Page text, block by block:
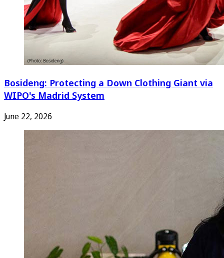
Bosideng: Protecting a Down Clothing Giant via
WIPO's Madrid System
June 22, 2026